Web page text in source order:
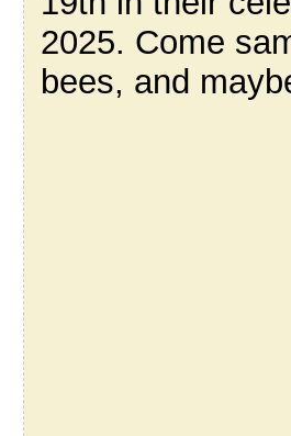
2025. Come
bees, and